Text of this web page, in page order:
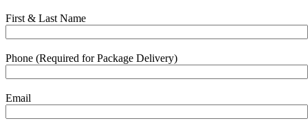
First & Last Name
Phone (Required for Package Delivery)
Email